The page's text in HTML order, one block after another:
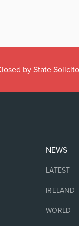
by State
NEWS
LATEST
IRELAND
WORLD